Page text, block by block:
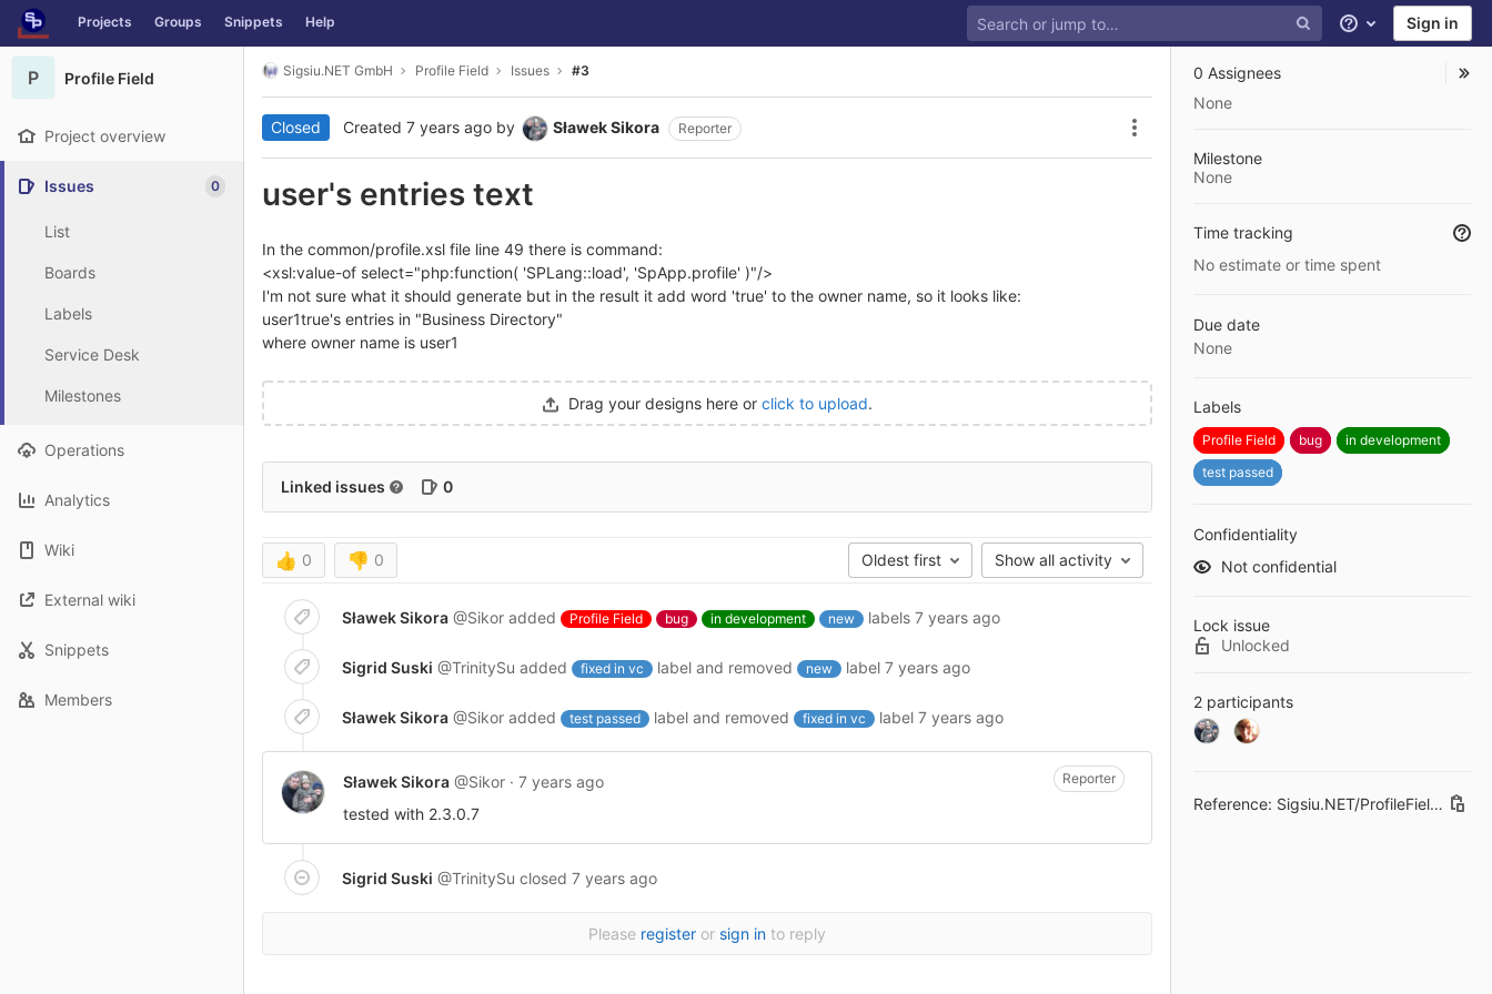
Skip to content
GitLab Projects Groups Snippets Help
Help Sign in
P Profile Field
Project overview
Issues 0
List
Boards
Labels
Service Desk
Milestones
Operations
Analytics
Wiki
External wiki
Snippets
Members
Sigsiu.NET GmbH Profile Field Issues #3
Closed Created 7 years ago by Sławek Sikora Reporter Issue actions
user's entries text
In the common/profile.xsl file line 49 there is command:
<xsl:value-of select="php:function( 'SPLang::load', 'SpApp.profile' )"/>
I'm not sure what it should generate but in the result it add word 'true' to the owner name, so it looks like:
user1true's entries in "Business Directory"
where owner name is user1
Drag your designs here or click to upload.
Linked issues 0
👍 0 👎 0 Oldest first Show all activity
Sławek Sikora @Sikor added Profile Field bug in development new labels 7 years ago
Sigrid Suski @TrinitySu added fixed in vc label and removed new label 7 years ago
Sławek Sikora @Sikor added test passed label and removed fixed in vc label 7 years ago
Sławek Sikora @Sikor · 7 years ago Reporter
tested with 2.3.0.7
Sigrid Suski @TrinitySu closed 7 years ago
Please register or sign in to reply
0 Assignees
None
Milestone
None
Time tracking
No estimate or time spent
Due date
None
Labels
Profile Field bug
in development
test passed
Confidentiality
Not confidential
Lock issue
Unlocked
2 participants
Reference: Sigsiu.NET/ProfileField#3